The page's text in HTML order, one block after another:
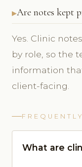
Are notes kept
Yes. Clinic
by role, so the
information
client-facing.
What are